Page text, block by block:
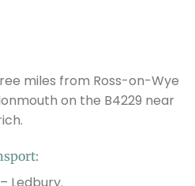
miles from Ross-on-Wye
on the B4229 near